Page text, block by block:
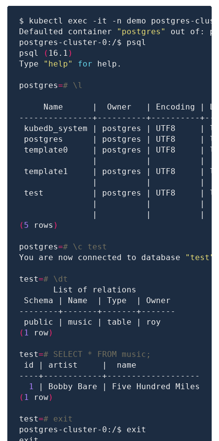
Defaulted container "postgres"
out of:
psql
( 16.1 )
Type
"help" for
postgres=# \l
template0     | postgres | UTF8
template1     | postgres | UTF8
test          | postgres | UTF8
( 5 rows )
postgres=# \c test
You are now connected to database
"test"
test=# \dt
( 1 row)
test=# SELECT * FROM music;
1
( 1 row)
test=# exit